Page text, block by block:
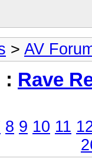
> AV
: Rave
8 9 10 11